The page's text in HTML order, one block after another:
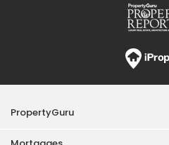
PropertyGuru